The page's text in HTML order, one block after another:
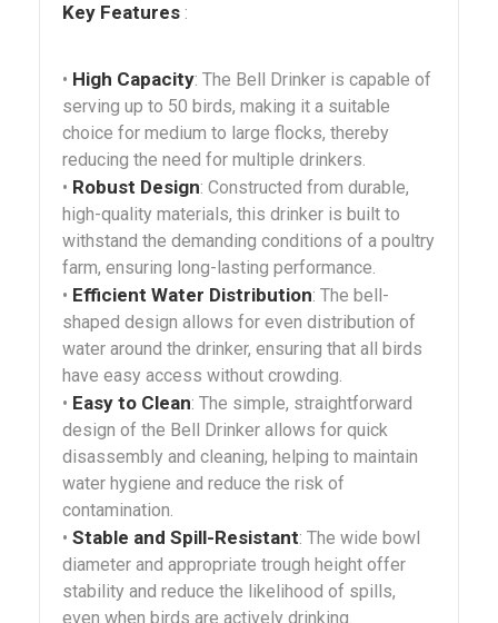
Key Features :
• High Capacity: The Bell Drinker is capable of
serving up to 50 birds, making it a suitable
choice for medium to large flocks, thereby
reducing the need for multiple drinkers.
• Robust Design: Constructed from durable,
high-quality materials, this drinker is built to
withstand the demanding conditions of a poultry
farm, ensuring long-lasting performance.
• Efficient Water Distribution: The bell-
shaped design allows for even distribution of
water around the drinker, ensuring that all birds
have easy access without crowding.
• Easy to Clean: The simple, straightforward
design of the Bell Drinker allows for quick
disassembly and cleaning, helping to maintain
water hygiene and reduce the risk of
contamination.
• Stable and Spill-Resistant: The wide bowl
diameter and appropriate trough height offer
stability and reduce the likelihood of spills,
even when birds are actively drinking.